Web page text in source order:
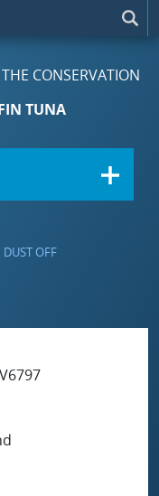
CONSERVATION
TUNA
DUST OFF